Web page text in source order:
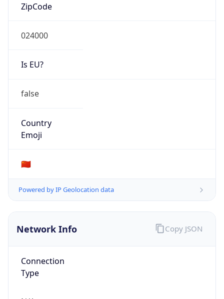
ZipCode
024000
Is EU?
false
Country
Emoji
🇨🇳
Powered by IP Geolocation data
Network Info
Connection
Type
Copy JSON